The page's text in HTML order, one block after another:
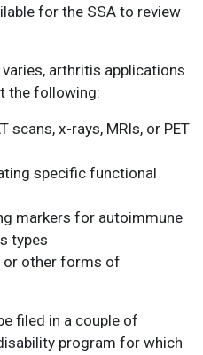
for the SSA to review
arthritis applications
the following:
scans, x-rays, MRIs, or PET
specific functional
markers for autoimmune
types
or other forms of
filed in a couple of
program for which